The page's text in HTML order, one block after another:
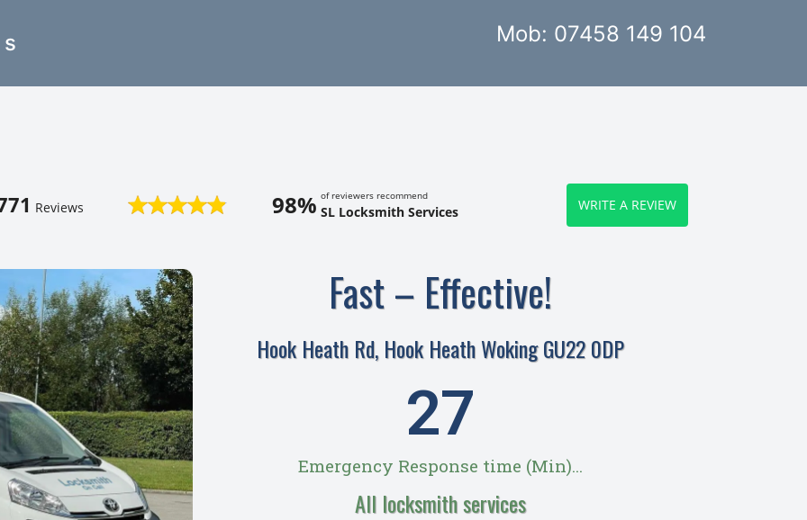
Mob: 07458 149 104
Reviews 98% of reviewers recommend
SL Locksmith Services WRITE A REVIEW
Fast – Effective!
Hook Heath Rd, Hook Heath Woking GU22 0DP
Emergency Response time (Min)...
28
All locksmith services